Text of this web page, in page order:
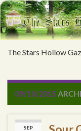
The Stars Hollow
09/10/2015
SEP